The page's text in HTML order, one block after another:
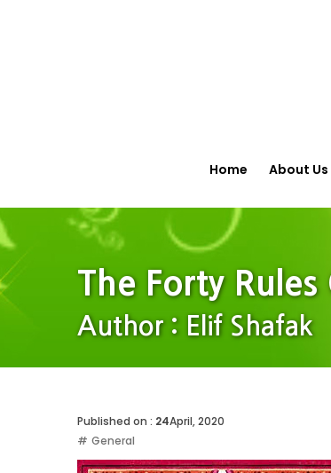
Home About Us
The Forty Rules
Author : Elif Shafak
Published on : 24April, 2020
General